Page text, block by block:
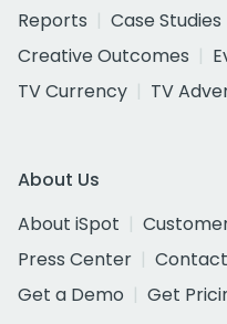
Reports
Case Studies
Creative Outcomes
TV Currency
TV
About Us
About iSpot
Press Center
Get a Demo
Get